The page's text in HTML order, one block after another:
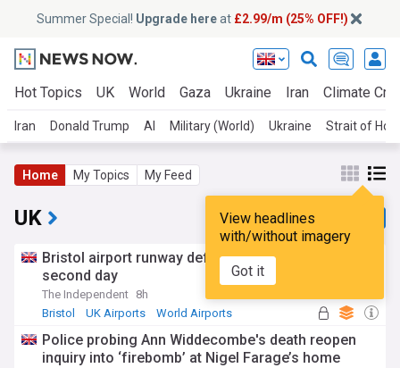
Summer Special! Upgrade hereat £2.99/m (25% OFF!)
Hot Topics UK World Gaza Ukraine Iran Climate
Iran Donald Trump AI Military (World) Ukraine Strait of
Home My Topics My Feed
View headlines
with/without imagery
Got it
UK
Bristol airport runway defect suspends flights for
second day
The Independent 8h
Bristol
UK Airports World Airports
Police probing Ann Widdecombe's death reopen
inquiry into ‘firebomb’ at Nigel Farage’s home